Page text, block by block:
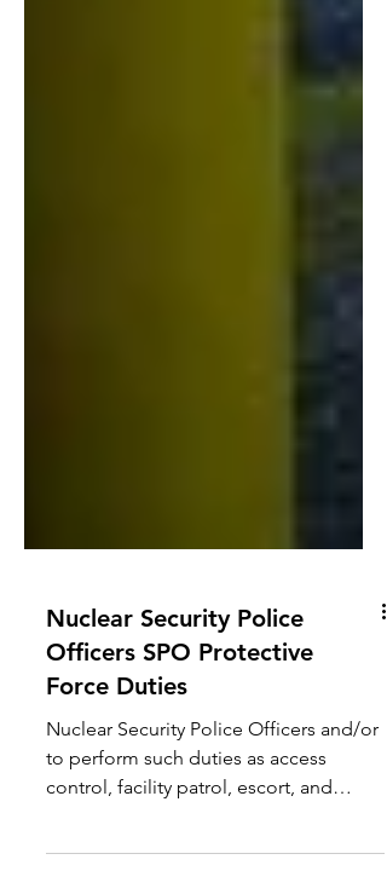
Nuclear Security Police
Officers SPO Protective
Force Duties
Nuclear Security Police Officers and/or
control, facility patrol, escort, and